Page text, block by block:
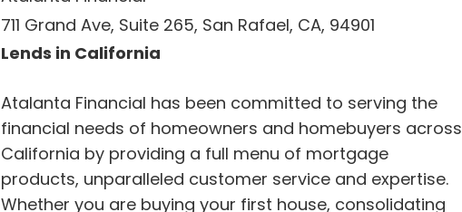
711 Grand Ave, Suite 265, San Rafael, CA, 94901
Lends in California
Atalanta Financial has been committed to serving the
financial needs of homeowners and homebuyers across
California by providing a full menu of mortgage
products, unparalleled customer service and expertise.
Whether you are buying your first house, consolidating